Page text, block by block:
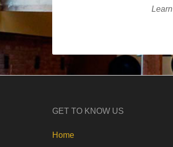
GET TO KNOW US
Home